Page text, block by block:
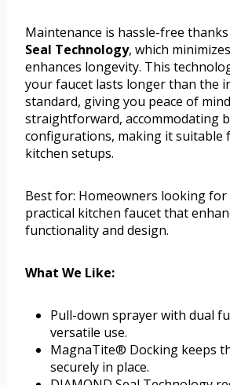
Maintenance is hassle-free
Seal Technology, which
enhances longevity. This
your faucet lasts longer than the
standard, giving you peace of
straightforward, accommodating
configurations, making it suitable
kitchen setups.
Best for: Homeowners looking for
practical kitchen faucet that
functionality and design.
What We Like:
Pull-down sprayer with dual
versatile use.
MagnaTite® Docking keeps
securely in place.